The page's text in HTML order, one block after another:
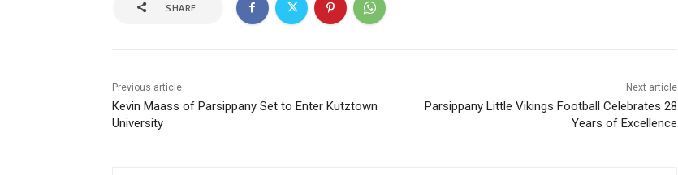
SHARE
Previous article
Kevin Maass of Parsippany Set to Enter Kutztown
University
Next article
Parsippany Little Vikings Football Celebrates 28
Years of Excellence